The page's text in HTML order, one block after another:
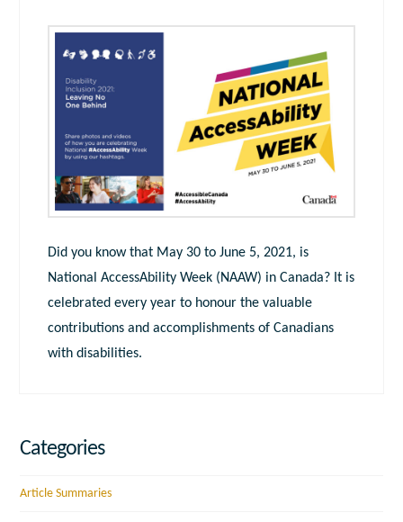
Did you know that May 30 to June 5, 2021, is
National AccessAbility Week (NAAW) in Canada? It is
celebrated every year to honour the valuable
contributions and accomplishments of Canadians
with disabilities.
Categories
Article Summaries